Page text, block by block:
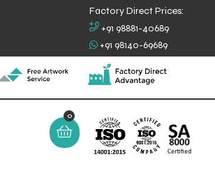
Factory Direct Prices:
+91 98881-40689
+91 98140-69689
0